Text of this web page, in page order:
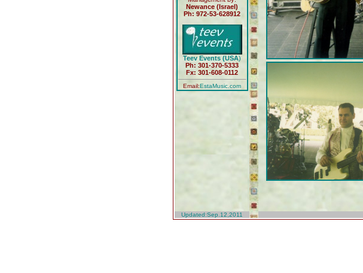
Newance (Israel)
Ph: 972-53-628912
Teev Events (USA)
Ph: 301-370-5333
Fx: 301-608-0112
Email:EstaMusic.com
Updated:Sep.12,2011